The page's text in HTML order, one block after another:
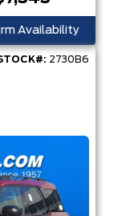
Availability
2730B6